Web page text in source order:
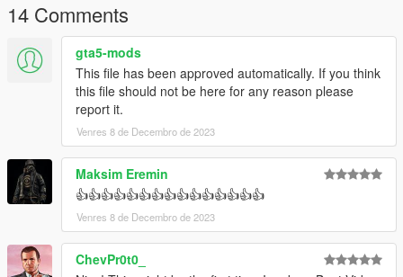
14 Comments
gta5-mods
This file has been approved automatically. If you think
this file should not be here for any reason please
report it.
Venres 8 de Decembro de 2023
Maksim Eremin
👍👍👍👍👍👍👍👍👍👍👍👍👍👍👍
Venres 8 de Decembro de 2023
ChevPr0t0_